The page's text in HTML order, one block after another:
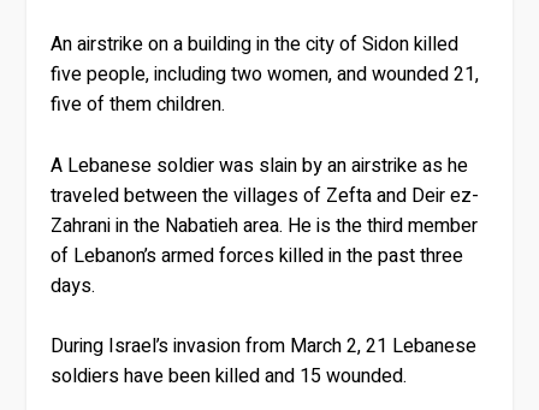
An airstrike on a building in the city of Sidon killed
five people, including two women, and wounded 21,
five of them children.
A Lebanese soldier was slain by an airstrike as he
traveled between the villages of Zefta and Deir ez-
Zahrani in the Nabatieh area. He is the third member
of Lebanon’s armed forces killed in the past three
days.
During Israel’s invasion from March 2, 21 Lebanese
soldiers have been killed and 15 wounded.